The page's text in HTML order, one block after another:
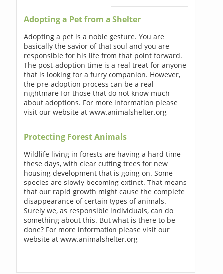
Adopting a Pet from a Shelter
Adopting a pet is a noble gesture. You are
basically the savior of that soul and you are
responsible for his life from that point forward.
The post-adoption time is a real treat for anyone
that is looking for a furry companion. However,
the pre-adoption process can be a real
nightmare for those that do not know much
about adoptions. For more information please
visit our website at www.animalshelter.org
Protecting Forest Animals
Wildlife living in forests are having a hard time
these days, with clear cutting trees for new
housing development that is going on. Some
species are slowly becoming extinct. That means
that our rapid growth might cause the complete
disappearance of certain types of animals.
Surely we, as responsible individuals, can do
something about this. But what is there to be
done? For more information please visit our
website at www.animalshelter.org